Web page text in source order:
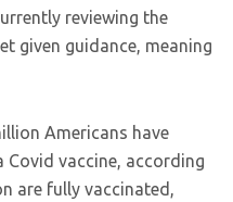
reviewing the
given guidance, meaning
Americans have
Covid vaccine, according
are fully vaccinated,